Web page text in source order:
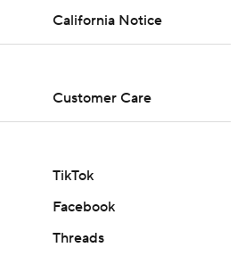
California Notice
Customer Care
TikTok
Facebook
Threads